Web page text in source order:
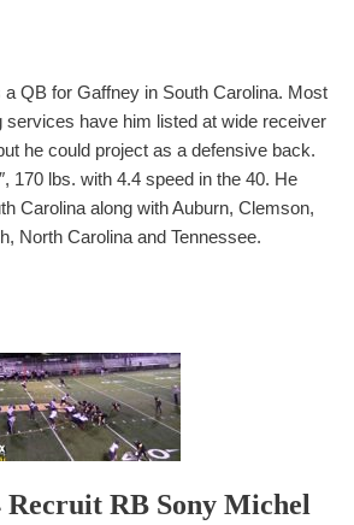
QB for Gaffney in South Carolina. Most
services have him listed at wide receiver
he could project as a defensive back.
170 lbs. with 4.4 speed in the 40. He
Carolina along with Auburn, Clemson,
North Carolina and Tennessee.
RB Sony Michel